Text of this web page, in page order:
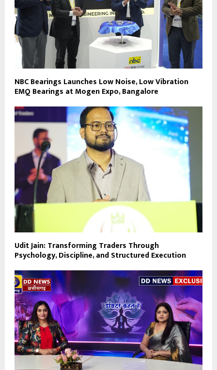
NBC Bearings Launches Low Noise, Low Vibration
EMQ Bearings at Mogen Expo, Bangalore
Udit Jain: Transforming Traders Through
Psychology, Discipline, and Structured Execution